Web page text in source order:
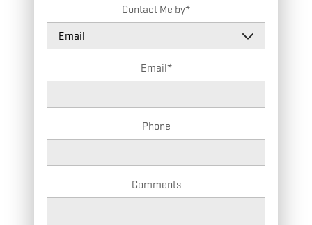
Contact Me by*
Email*
Phone
Comments